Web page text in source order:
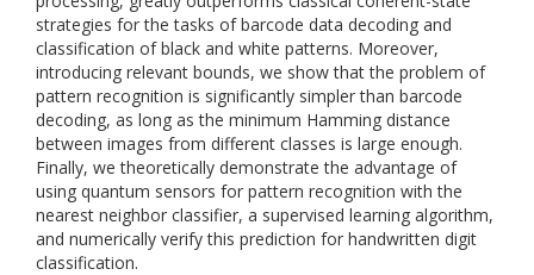
strategies for the tasks of barcode data decoding and
classification of black and white patterns. Moreover,
introducing relevant bounds, we show that the problem of
pattern recognition is significantly simpler than barcode
decoding, as long as the minimum Hamming distance
between images from different classes is large enough.
Finally, we theoretically demonstrate the advantage of
using quantum sensors for pattern recognition with the
nearest neighbor classifier, a supervised learning algorithm,
and numerically verify this prediction for handwritten digit
classification.